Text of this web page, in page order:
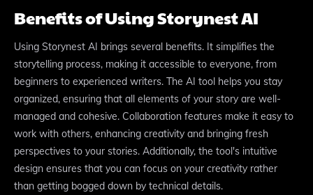
Benefits of Using Storynest AI
Using Storynest AI brings several benefits. It simplifies the
storytelling process, making it accessible to everyone, from
beginners to experienced writers. The AI tool helps you stay
organized, ensuring that all elements of your story are well-
managed and cohesive. Collaboration features make it easy to
work with others, enhancing creativity and bringing fresh
perspectives to your stories. Additionally, the tool's intuitive
design ensures that you can focus on your creativity rather
than getting bogged down by technical details.